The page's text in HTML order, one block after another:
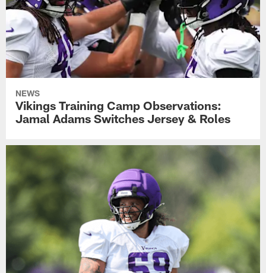
NEWS
Vikings Training Camp Observations:
Jamal Adams Switches Jersey & Roles